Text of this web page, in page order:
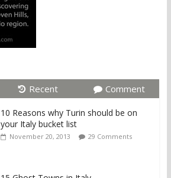
Recent Comment
10 Reasons why Turin should be on
your Italy bucket list
November 20, 2013 29 Comments